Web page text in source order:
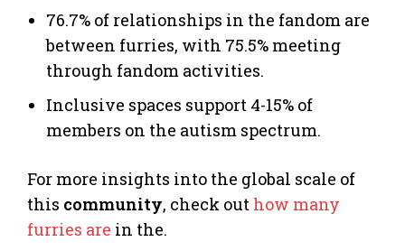
76.7% of relationships in the fandom are
between furries, with 75.5% meeting
through fandom activities.
Inclusive spaces support 4-15% of
members on the autism spectrum.
For more insights into the global scale of
this community, check out how many
furries are in the.